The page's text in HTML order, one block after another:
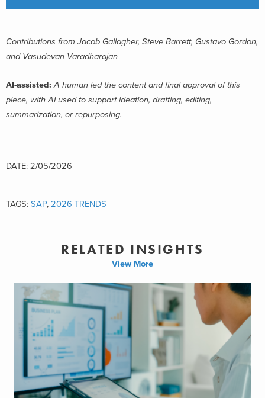
Contributions from Jacob Gallagher, Steve Barrett, Gustavo Gordon,
and Vasudevan Varadharajan
AI-assisted:A human led the content and final approval of this
piece, with AI used to support ideation, drafting, editing,
summarization, or repurposing.
DATE: 2/05/2026
TAGS: SAP, 2026 TRENDS
RELATED INSIGHTS
View More